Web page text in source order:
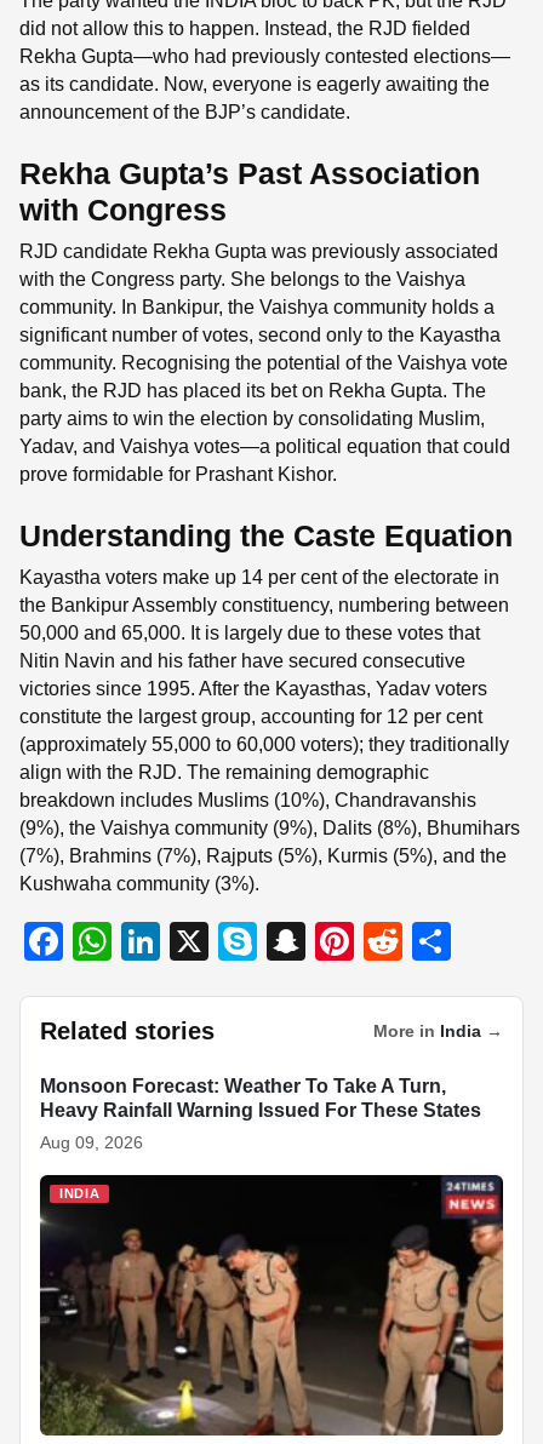
did not allow this to happen. Instead, the RJD fielded
Rekha Gupta—who had previously contested elections—
as its candidate. Now, everyone is eagerly awaiting the
announcement of the BJP’s candidate.
Rekha Gupta’s Past Association
with Congress
RJD candidate Rekha Gupta was previously associated
with the Congress party. She belongs to the Vaishya
community. In Bankipur, the Vaishya community holds a
significant number of votes, second only to the Kayastha
community. Recognising the potential of the Vaishya vote
bank, the RJD has placed its bet on Rekha Gupta. The
party aims to win the election by consolidating Muslim,
Yadav, and Vaishya votes—a political equation that could
prove formidable for Prashant Kishor.
Understanding the Caste Equation
Kayastha voters make up 14 per cent of the electorate in
the Bankipur Assembly constituency, numbering between
50,000 and 65,000. It is largely due to these votes that
Nitin Navin and his father have secured consecutive
victories since 1995. After the Kayasthas, Yadav voters
constitute the largest group, accounting for 12 per cent
(approximately 55,000 to 60,000 voters); they traditionally
align with the RJD. The remaining demographic
breakdown includes Muslims (10%), Chandravanshis
(9%), the Vaishya community (9%), Dalits (8%), Bhumihars
(7%), Brahmins (7%), Rajputs (5%), Kurmis (5%), and the
Kushwaha community (3%).
F
c
b
o
o
k
W
at
A
p
p
Li
k
dI
X
S
S
c
at
Pi
er
st
R
d
t
ar
Related stories More in India →
INDIA
Monsoon Forecast: Weather To Take A Turn,
Heavy Rainfall Warning Issued For These States
Aug 09, 2026
INDIA